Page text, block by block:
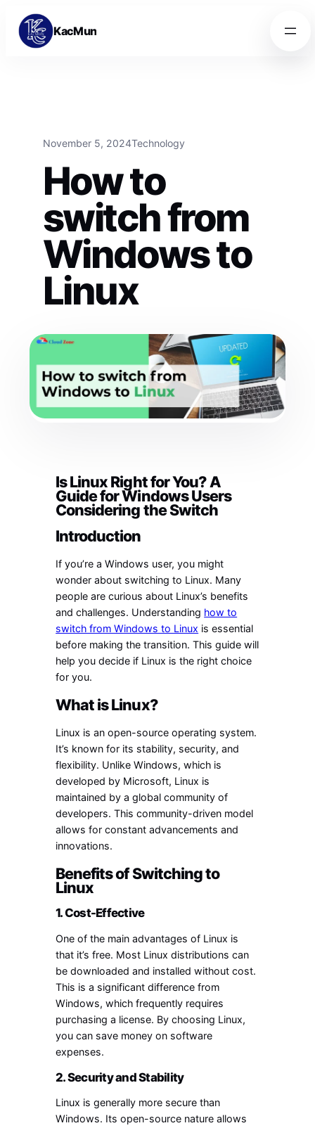
Skip to content
Skip to content
KacMun
November 5, 2024Technology
How to
switch from
Windows to
Linux
Is Linux Right for You? A
Guide for Windows Users
Considering the Switch
Introduction
If you’re a Windows user, you might
wonder about switching to Linux. Many
people are curious about Linux’s benefits
and challenges. Understanding how to
switch from Windows to Linux is essential
before making the transition. This guide will
help you decide if Linux is the right choice
for you.
What is Linux?
Linux is an open-source operating system.
It’s known for its stability, security, and
flexibility. Unlike Windows, which is
developed by Microsoft, Linux is
maintained by a global community of
developers. This community-driven model
allows for constant advancements and
innovations.
Benefits of Switching to
Linux
1. Cost-Effective
One of the main advantages of Linux is
that it’s free. Most Linux distributions can
be downloaded and installed without cost.
This is a significant difference from
Windows, which frequently requires
purchasing a license. By choosing Linux,
you can save money on software
expenses.
2. Security and Stability
Linux is generally more secure than
Windows. Its open-source nature allows